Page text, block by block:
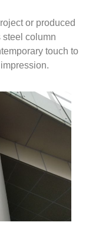
or produced
column
touch to